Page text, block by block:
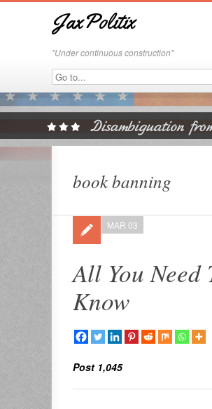
JaxPolitix
"Under continuous construction"
book banning
All You Need
Know
MAR 03
Post 1,045